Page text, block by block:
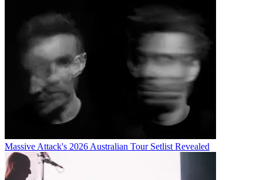
Massive Attack's 2026 Australian Tour Setlist Revealed